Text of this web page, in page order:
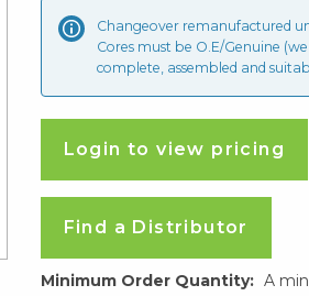
Changeover remanufactured
Cores must be O.E/Genuine
complete, assembled and
Login to view pricing
Find a Distributor
Minimum Order Quantity: A